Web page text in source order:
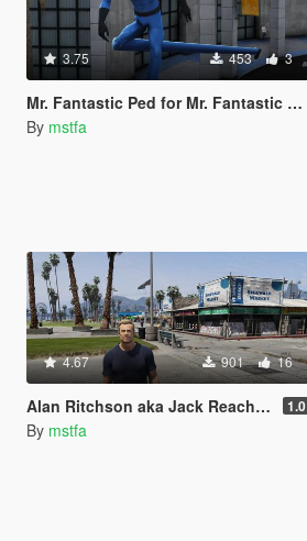
3.75 453 3
Mr. Fantastic Ped for Mr. Fantastic Script [Add-On Ped]
By mstfa
4.67 901 16
Alan Ritchson aka Jack Reacher [Add-On Ped] 1.0
By mstfa